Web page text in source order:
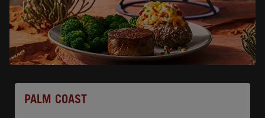
PALM COAST